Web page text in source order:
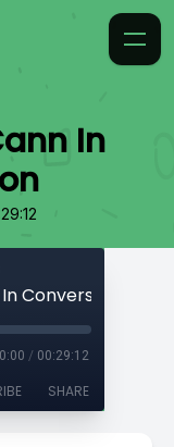
In
Conversation
/ 00:29:12
SHARE